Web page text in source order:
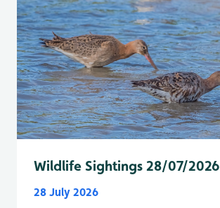
Wildlife Sightings 28/07/2026
28 July 2026